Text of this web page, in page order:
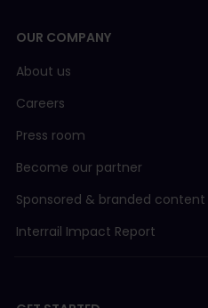
OUR COMPANY
About us
Careers
Press room
Become our partner
Sponsored & branded content
Interrail Impact Report